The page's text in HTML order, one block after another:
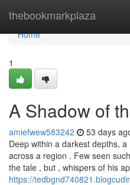
thebookmarkplaza
Home
Home
1
A Shadow of
amiefwew583242 53 days
Deep within a darkest depths,
across a region . Few seen
the tale , but , whispers of his
https://